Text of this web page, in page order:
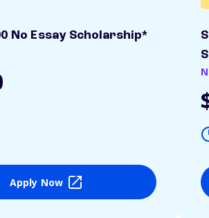
No Essay Scholarship*
Apply Now